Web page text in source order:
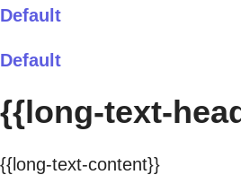
Default
Default
{{long-text-
{{long-text-content}}